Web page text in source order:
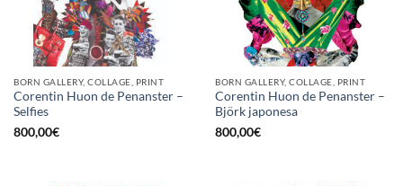
BORN GALLERY, COLLAGE, PRINT
Corentin Huon de Penanster –
Selfies
800,00€
BORN GALLERY, COLLAGE, PRINT
Corentin Huon de Penanster –
Björk japonesa
800,00€